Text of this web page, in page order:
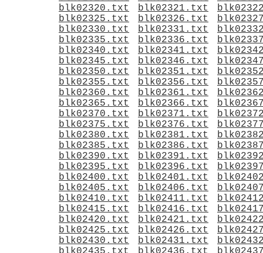
blk02320.txt
blk02321.txt
blk02325.txt
blk02326.txt
blk02330.txt
blk02331.txt
blk02335.txt
blk02336.txt
blk02340.txt
blk02341.txt
blk02345.txt
blk02346.txt
blk02350.txt
blk02351.txt
blk02355.txt
blk02356.txt
blk02360.txt
blk02361.txt
blk02365.txt
blk02366.txt
blk02370.txt
blk02371.txt
blk02375.txt
blk02376.txt
blk02380.txt
blk02381.txt
blk02385.txt
blk02386.txt
blk02390.txt
blk02391.txt
blk02395.txt
blk02396.txt
blk02400.txt
blk02401.txt
blk02405.txt
blk02406.txt
blk02410.txt
blk02411.txt
blk02415.txt
blk02416.txt
blk02420.txt
blk02421.txt
blk02425.txt
blk02426.txt
blk02430.txt
blk02431.txt